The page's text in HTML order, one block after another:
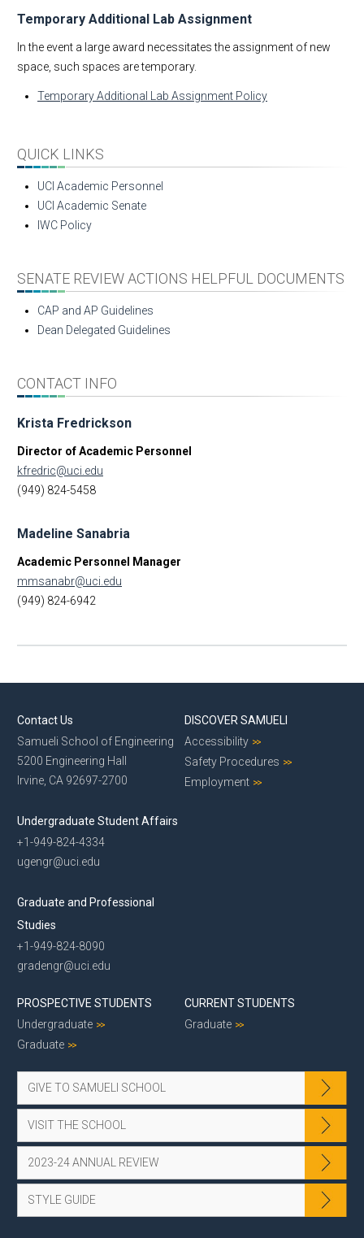
Temporary Additional Lab Assignment
In the event a large award necessitates the assignment of new
space, such spaces are temporary.
Temporary Additional Lab Assignment Policy
QUICK LINKS
UCI Academic Personnel
UCI Academic Senate
IWC Policy
SENATE REVIEW ACTIONS HELPFUL DOCUMENTS
CAP and AP Guidelines
Dean Delegated Guidelines
CONTACT INFO
Krista Fredrickson
Director of Academic Personnel
kfredric@uci.edu
(949) 824-5458
Madeline Sanabria
Academic Personnel Manager
mmsanabr@uci.edu
(949) 824-6942
Contact Us
Samueli School of Engineering
5200 Engineering Hall
Irvine, CA 92697-2700
Undergraduate Student Affairs
+1-949-824-4334
ugengr@uci.edu
Graduate and Professional
Studies
+1-949-824-8090
gradengr@uci.edu
DISCOVER SAMUELI
Accessibility
Safety Procedures
Employment
PROSPECTIVE STUDENTS
Undergraduate
Graduate
CURRENT STUDENTS
Graduate
GIVE TO SAMUELI SCHOOL
VISIT THE SCHOOL
2023-24 ANNUAL REVIEW
STYLE GUIDE